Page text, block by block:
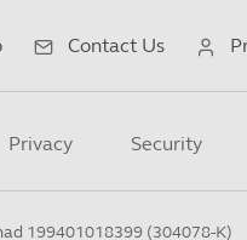
Contact Us
Privacy Security
199401018399 (304078-K)